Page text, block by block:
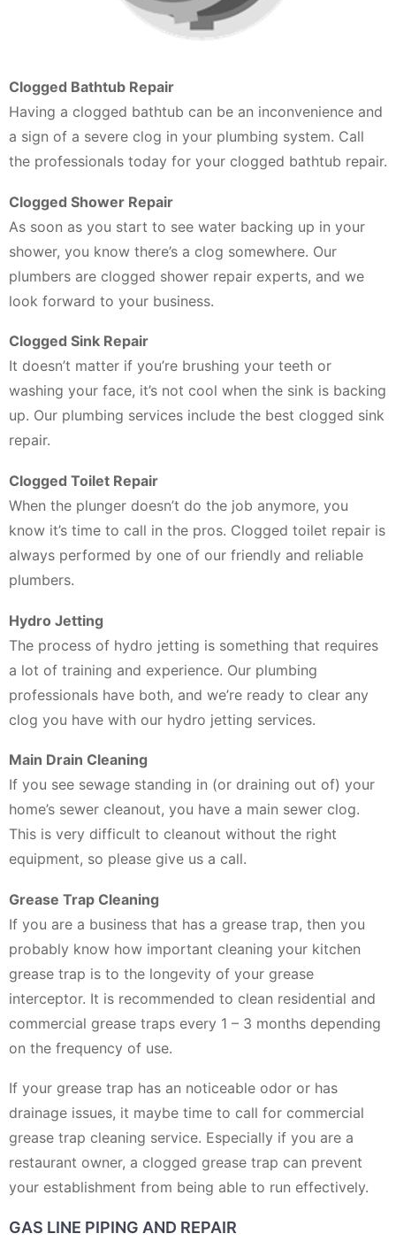
Clogged Bathtub Repair
Having a clogged bathtub can be an inconvenience and
a sign of a severe clog in your plumbing system. Call
the professionals today for your clogged bathtub repair.
Clogged Shower Repair
As soon as you start to see water backing up in your
shower, you know there’s a clog somewhere. Our
plumbers are clogged shower repair experts, and we
look forward to your business.
Clogged Sink Repair
It doesn’t matter if you’re brushing your teeth or
washing your face, it’s not cool when the sink is backing
up. Our plumbing services include the best clogged sink
repair.
Clogged Toilet Repair
When the plunger doesn’t do the job anymore, you
know it’s time to call in the pros. Clogged toilet repair is
always performed by one of our friendly and reliable
plumbers.
Hydro Jetting
The process of hydro jetting is something that requires
a lot of training and experience. Our plumbing
professionals have both, and we’re ready to clear any
clog you have with our hydro jetting services.
Main Drain Cleaning
If you see sewage standing in (or draining out of) your
home’s sewer cleanout, you have a main sewer clog.
This is very difficult to cleanout without the right
equipment, so please give us a call.
Grease Trap Cleaning
If you are a business that has a grease trap, then you
probably know how important cleaning your kitchen
grease trap is to the longevity of your grease
interceptor. It is recommended to clean residential and
commercial grease traps every 1 – 3 months depending
on the frequency of use.
If your grease trap has an noticeable odor or has
drainage issues, it maybe time to call for commercial
grease trap cleaning service. Especially if you are a
restaurant owner, a clogged grease trap can prevent
your establishment from being able to run effectively.
GAS LINE PIPING AND REPAIR